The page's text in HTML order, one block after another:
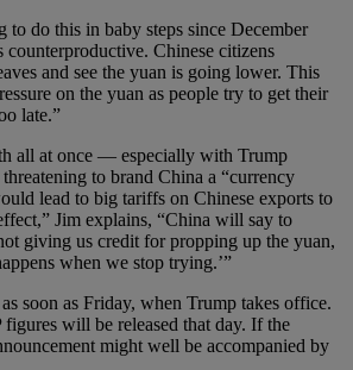
to do this in baby steps since December
Chinese citizens
and see the yuan is going lower. This
on the yuan as people try to get their
late.”
all at once — especially with Trump
to brand China a “currency
lead to big tariffs on Chinese exports to
Jim explains, “China will say to
giving us credit for propping up the yuan,
when we stop trying.’”
soon as Friday, when Trump takes office.
figures will be released that day. If the
might well be accompanied by